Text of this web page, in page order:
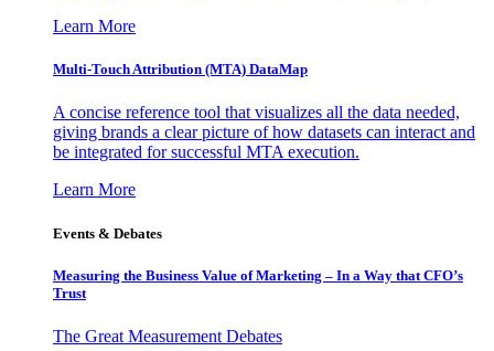
Learn More
Multi-Touch Attribution (MTA) DataMap
A concise reference tool that visualizes all the data needed,
giving brands a clear picture of how datasets can interact and
be integrated for successful MTA execution.
Learn More
Events & Debates
Measuring the Business Value of Marketing – In a Way that CFO’s
Trust
The Great Measurement Debates